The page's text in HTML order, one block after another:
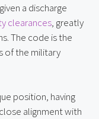
a discharge
clearances, greatly
The code is the
of the military
position, having
alignment with